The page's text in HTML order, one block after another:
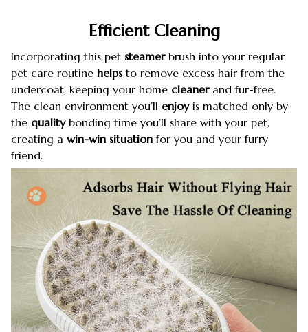
Efficient Cleaning
Incorporating this pet steamerbrush into your regular
pet care routine helpsto remove excess hair from the
undercoat, keeping your home cleanerand fur-free.
The clean environment you’ll enjoyis matched only by
the qualitybonding time you’ll share with your pet,
creating a win-win situation for you and your furry
friend.